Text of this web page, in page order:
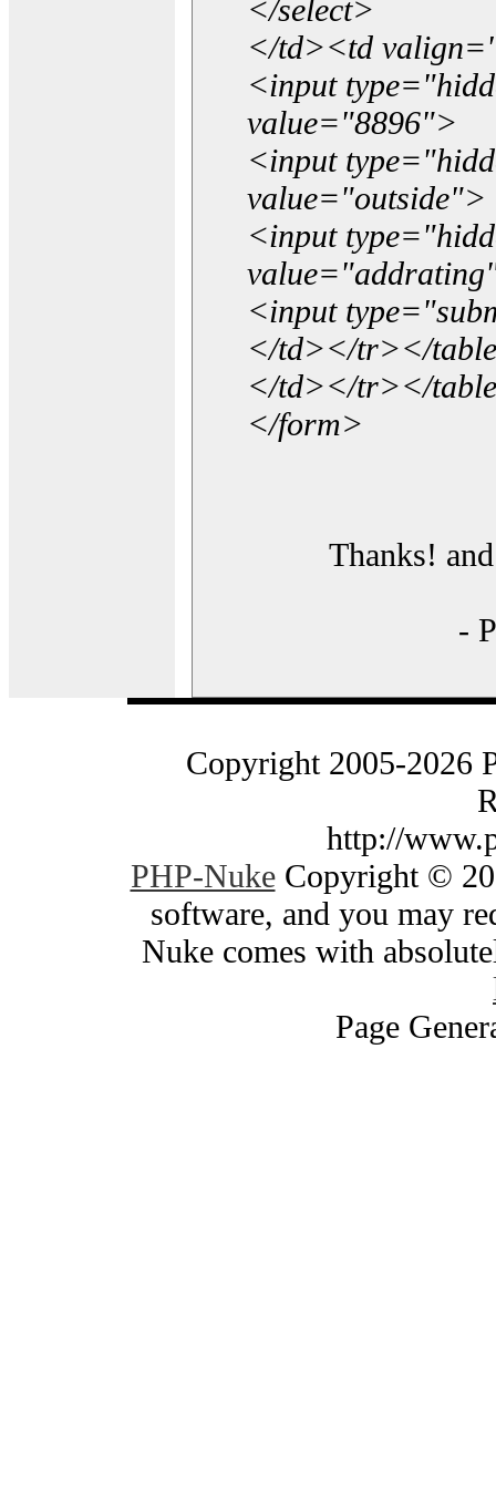
</select>
</td><td
<input
value="8896">
<input
value="outside">
<input
<input
</td></tr></
</td></tr></
</form>
Thanks!
-
Copyright 2005-2026
http://
PHP-NukeCopyright ©
software, and you may
Nuke comes with
Page